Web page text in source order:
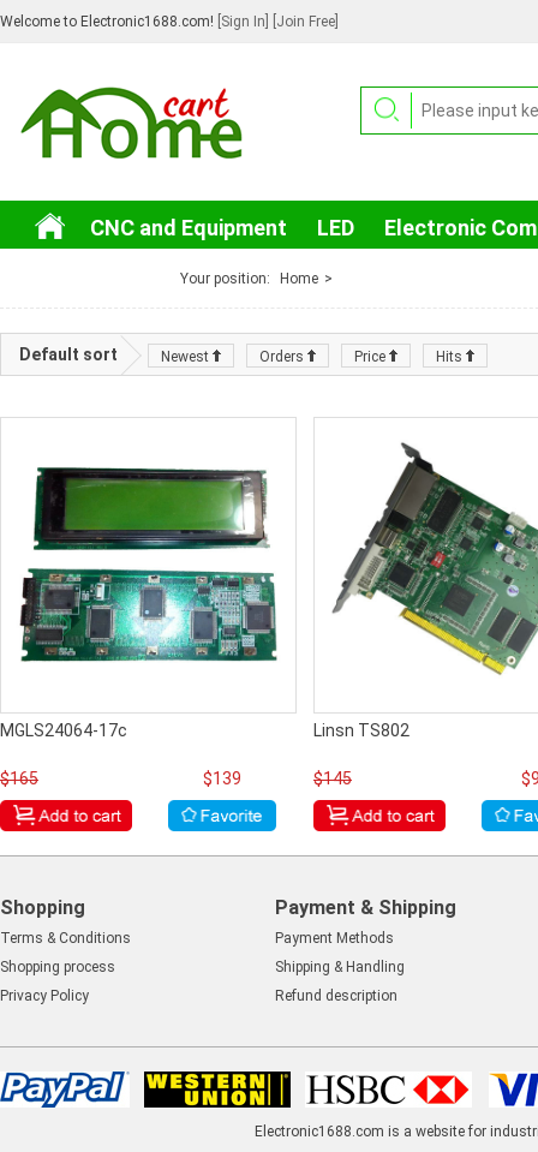
Welcome to Electronic1688.com! [Sign In] [Join Free]
CNC and Equipment LED
Electronic
Your position: Home >
Default sort Newest Orders Price Hits
MGLS24064-17c
$165 $139
Linsn TS802
$145
Shopping
Terms & Conditions
Shopping process
Privacy Policy
Payment & Shipping
Payment Methods
Shipping & Handling
Refund description
Electronic1688.com is a website for